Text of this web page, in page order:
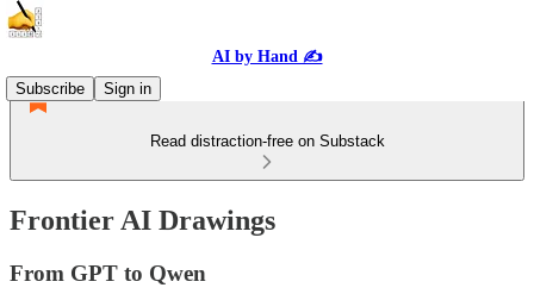
AI by Hand ✍️
Subscribe
Sign in
Read distraction-free on Substack
Frontier AI Drawings
From GPT to Qwen